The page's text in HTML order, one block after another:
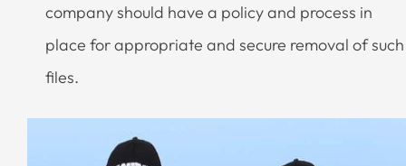
company should have a policy and process in
place for appropriate and secure removal of such
files.